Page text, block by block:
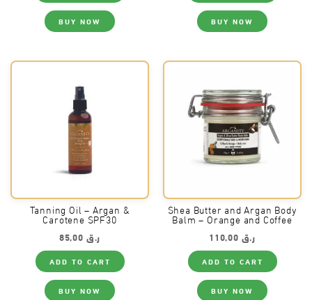
BUY NOW BUY NOW
Tanning Oil – Argan &
Carotene SPF30
ر.ق
ADD TO CART
BUY NOW
Shea Butter and Argan Body
Balm – Orange and Coffee
ر.ق
ADD TO CART
BUY NOW